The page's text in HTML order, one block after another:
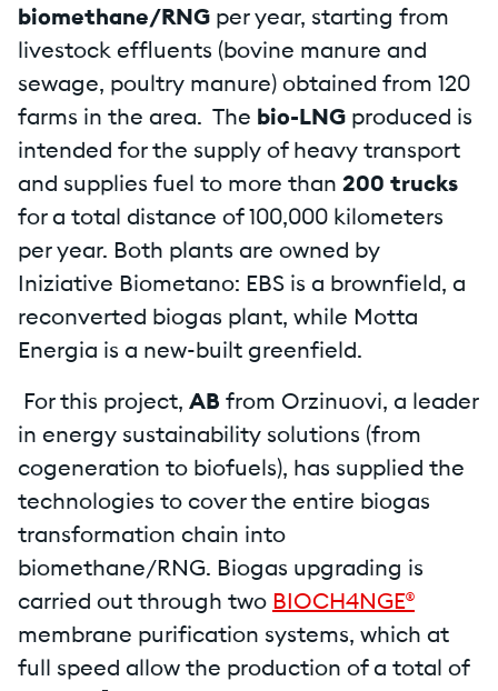
biomethane/RNG per year, starting from
livestock effluents (bovine manure and
sewage, poultry manure) obtained from 120
farms in the area. The bio-LNG produced is
intended for the supply of heavy transport
and supplies fuel to more than 200 trucks
for a total distance of 100,000 kilometers
per year. Both plants are owned by
Iniziative Biometano: EBS is a brownfield, a
reconverted biogas plant, while Motta
Energia is a new-built greenfield.
For this project, AB from Orzinuovi, a leader
in energy sustainability solutions (from
cogeneration to biofuels), has supplied the
technologies to cover the entire biogas
transformation chain into
biomethane/RNG. Biogas upgrading is
carried out through two BIOCH4NGE®
membrane purification systems, which at
full speed allow the production of a total of